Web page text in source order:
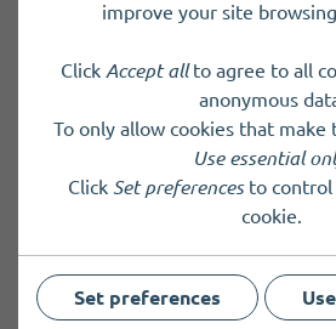
improve your site
Click Accept allto agree to all
anonymous
To only allow cookies that make
Use essential
Click Set preferencesto control
cookie.
Set preferences